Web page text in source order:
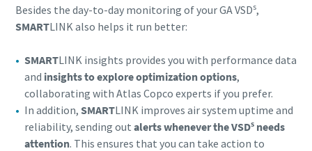
Besides the day-to-day monitoring of your GA VSDs,
SMARTLINK also helps it run better:
SMARTLINK insights provides you with performance data
and insights to explore optimization options,
collaborating with Atlas Copco experts if you prefer.
In addition, SMARTLINK improves air system uptime and
reliability, sending outalerts whenever the VSDs needs
attention. This ensures that you can take action to